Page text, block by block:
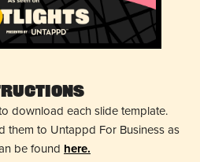
download each slide template.
them to Untappd For Business as
be found here.